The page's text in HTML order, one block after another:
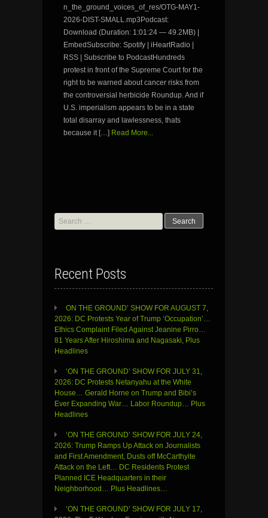
n_the_ground_voices_of_res/OTG-MAY1-
2026-DIST-SMALL.mp3Podcast:
Download (Duration: 1:01:24 — 49.2MB) |
EmbedSubscribe: Spotify | iHeartRadio |
RSS | Subscribe to PodcastHundreds
protest in front of the Supreme Court for the
right to be warned about cancer risks from
the controversial herbicide Roundup. And if
U.S. imperialism appears to be in a state
total disarray and lawlessness, thats
because it […] Read More...
Search
for:
Recent Posts
ON THE GROUND’ SHOW FOR AUGUST 7,
2026: DC Protests Year of Trump ‘Occupation’…
Ethics Complaint Filed Against Jeanine Pirro…
81 Years After Hiroshima and Nagasaki, Plus
Headlines
‘ON THE GROUND’ SHOW FOR JULY 31,
2026: DC Protests Netanyahu at the White
House… Gerald Horne on Trump and Bibi’s
Ever Expanding War… Labor Roundup… Plus
Headlines
‘ON THE GROUND’ SHOW FOR JULY 24,
2026: Trump Ramps Up Attack on Journalists
and First Amendment, Dusts off McCarthyite
Attack on the Left… DC Residents Protest
Planned ICE Headquarters in their
Neighborhood… Plus Headlines…
‘ON THE GROUND’ SHOW FOR JULY 17,